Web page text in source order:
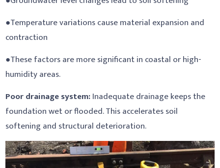
●Temperature variations cause material expansion and
contraction
●These factors are more significant in coastal or high-
humidity areas.
Poor drainage system:Inadequate drainage keeps the
foundation wet or flooded. This accelerates soil
softening and structural deterioration.